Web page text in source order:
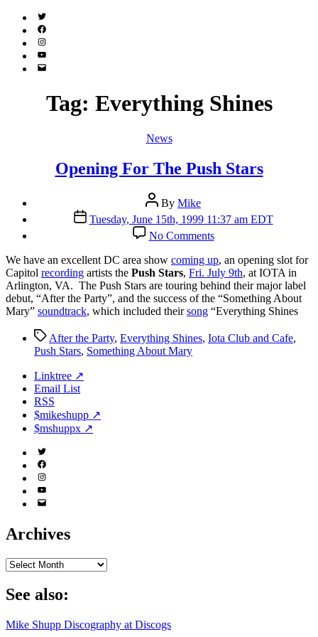
Twitter
(X)
Facebook
Instagram
YouTube
Email
Tag: Everything Shines
Categories
News
Opening For The Push Stars
Post
author
By Mike
Post
date
Tuesday, June 15th, 1999 11:37 am EDT
No Commentson
Opening
For
The
Push
Stars
We have an excellent DC area show coming up, an opening slot for
Capitol recording artists the Push Stars, Fri. July 9th, at IOTA in
Arlington, VA. The Push Stars are touring behind their major label
debut, “After the Party”, and the success of the “Something About
Mary” soundtrack, which included theirsong “Everything Shines
TagsAfter the Party, Everything Shines, Iota Club and Cafe,
Push Stars, Something About Mary
Linktree ↗
Email List
RSS
$mikeshupp ↗
$mshuppx ↗
Twitter
(X)
Facebook
Instagram
YouTube
Email
Archives
Archives
See also:
Mike Shupp Discography at Discogs